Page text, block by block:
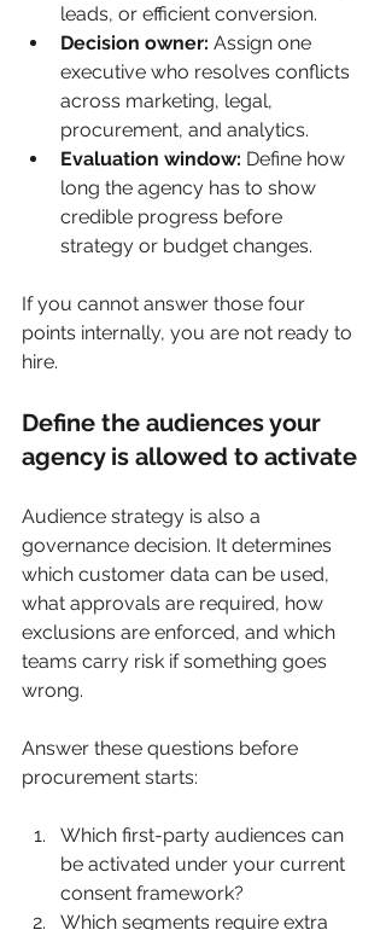
leads, or efficient conversion.
Decision owner: Assign one
executive who resolves conflicts
across marketing, legal,
procurement, and analytics.
Evaluation window: Define how
long the agency has to show
credible progress before
strategy or budget changes.
If you cannot answer those four
points internally, you are not ready to
hire.
Define the audiences your
agency is allowed to activate
Audience strategy is also a
governance decision. It determines
which customer data can be used,
what approvals are required, how
exclusions are enforced, and which
teams carry risk if something goes
wrong.
Answer these questions before
procurement starts:
Which first-party audiences can
be activated under your current
consent framework?
Which segments require extra